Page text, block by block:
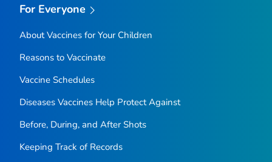
For Everyone
About Vaccines for Your Children
Reasons to Vaccinate
Vaccine Schedules
Diseases Vaccines Help Protect Against
Before, During, and After Shots
Keeping Track of Records